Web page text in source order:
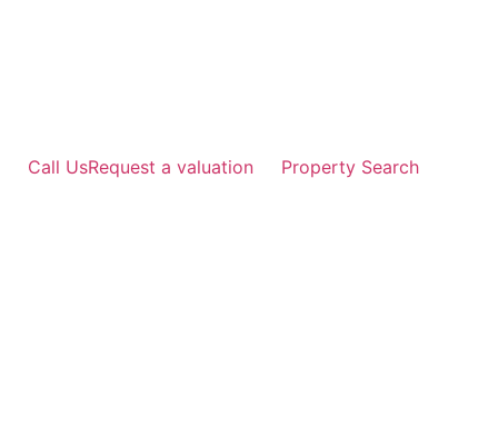
Call UsRequest a valuation Property Search